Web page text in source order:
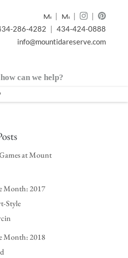
286-4282
434-424-0888
info@mountidareserve.com
how can we help?
at Mount
Month: 2017
Style
Month: 2018